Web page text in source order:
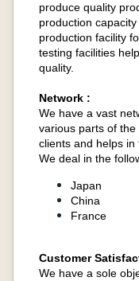
produce quality
production
production facility
testing facilities
quality.
Network :
We have a vast
various parts of
clients and helps in
We deal in the
Japan
China
France
Customer
We have a sole